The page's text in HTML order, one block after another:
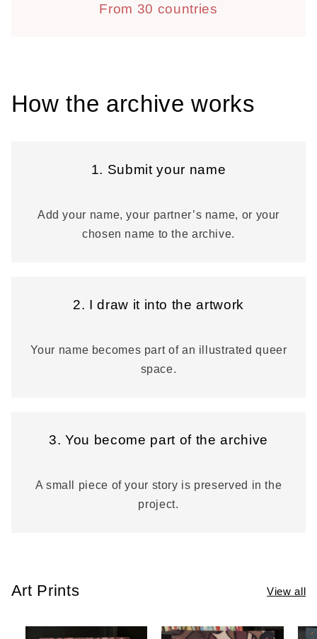
From 30 countries
How the archive works
1. Submit your name
Add your name, your partner’s name, or your
chosen name to the archive.
2. I draw it into the artwork
Your name becomes part of an illustrated queer
space.
3. You become part of the archive
A small piece of your story is preserved in the
project.
Art Prints View all